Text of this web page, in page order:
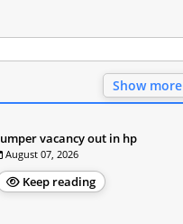
Show more
vacancy out in hp
August 07, 2026
Keep reading